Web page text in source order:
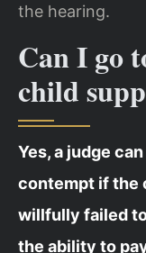
the hearing.
Can I go
child
Yes, a judge
contempt if the
willfully failed
the ability to